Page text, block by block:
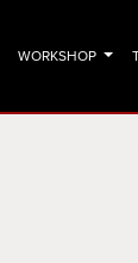
WORKSHOP